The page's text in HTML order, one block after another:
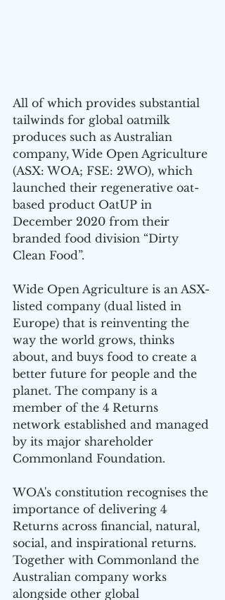
All of which provides substantial
tailwinds for global oatmilk
produces such as Australian
company, Wide Open Agriculture
(ASX: WOA; FSE: 2WO), which
launched their regenerative oat-
based product OatUP in
December 2020 from their
branded food division “Dirty
Clean Food”.
Wide Open Agriculture is an ASX-
listed company (dual listed in
Europe) that is reinventing the
way the world grows, thinks
about, and buys food to create a
better future for people and the
planet. The company is a
member of the 4 Returns
network established and managed
by its major shareholder
Commonland Foundation.
WOA's constitution recognises the
importance of delivering 4
Returns across financial, natural,
social, and inspirational returns.
Together with Commonland the
Australian company works
alongside other global